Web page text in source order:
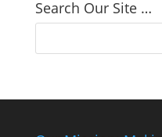
Search Our Site …